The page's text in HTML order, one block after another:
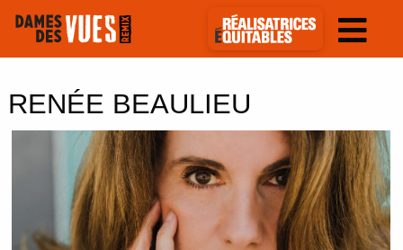
RENÉE BEAULIEU